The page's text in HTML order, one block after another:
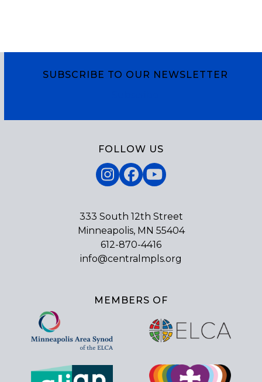
SUBSCRIBE TO OUR NEWSLETTER
FOLLOW US
Instagram
Facebook
YouTube
333 South 12th Street
Minneapolis, MN 55404
612-870-4416
info@centralmpls.org
MEMBERS OF